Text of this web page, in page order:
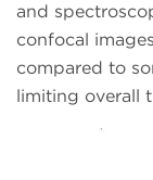
and
confocal
compared to
limiting overall